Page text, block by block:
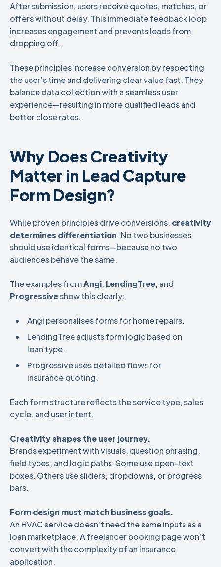
After submission, users receive quotes, matches, or
offers without delay. This immediate feedback loop
increases engagement and prevents leads from
dropping off.
These principles increase conversion by respecting
the user’s time and delivering clear value fast. They
balance data collection with a seamless user
experience—resulting in more qualified leads and
better close rates.
Why Does Creativity
Matter in Lead Capture
Form Design?
While proven principles drive conversions, creativity
determines differentiation. No two businesses
should use identical forms—because no two
audiences behave the same.
The examples fromAngi, LendingTree, and
Progressiveshow this clearly:
Angi personalises forms for home repairs.
LendingTree adjusts form logic based on
loan type.
Progressive uses detailed flows for
insurance quoting.
Each form structure reflects the service type, sales
cycle, and user intent.
Creativity shapes the user journey.
Brands experiment with visuals, question phrasing,
field types, and logic paths. Some use open-text
boxes. Others use sliders, dropdowns, or progress
bars.
Form design must match business goals.
An HVAC service doesn’t need the same inputs as a
loan marketplace. A freelancer booking page won’t
convert with the complexity of an insurance
application.